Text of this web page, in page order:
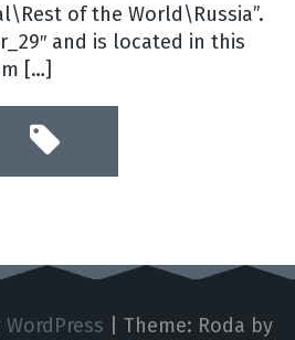
of the World\Russia”.
and is located in this
[…]
Theme: Roda by